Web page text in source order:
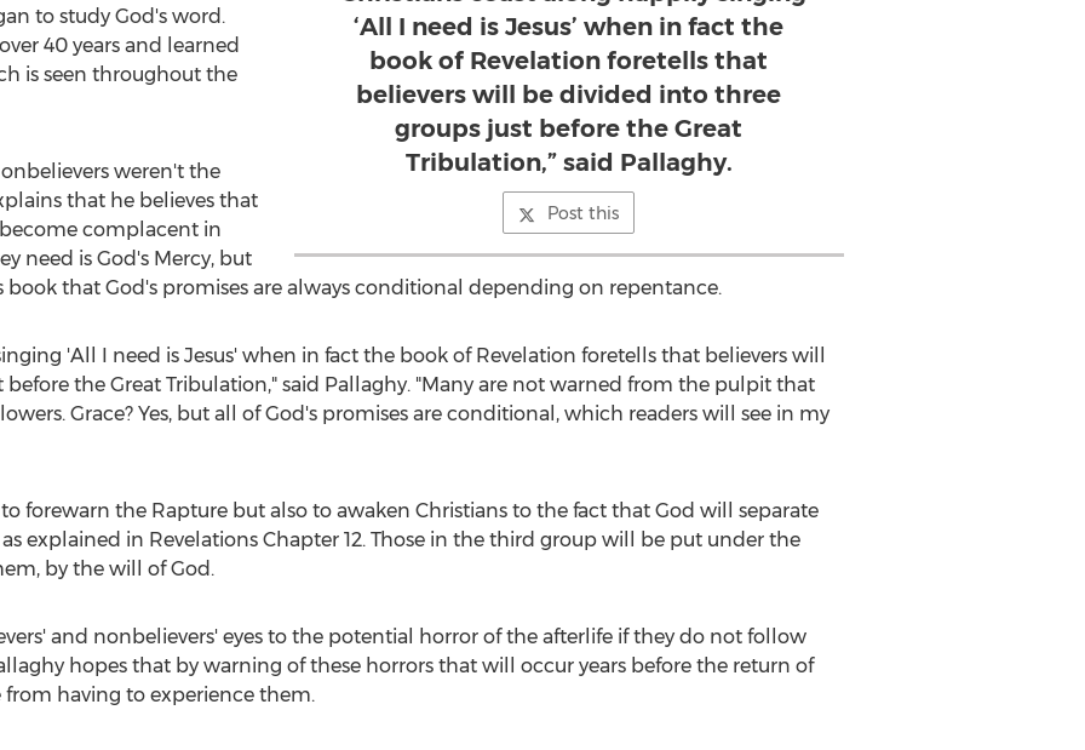
‘All I need is Jesus’ when in fact the
book of Revelation foretells that
believers will be divided into three
groups just before the Great
Tribulation,” said Pallaghy.
Post this
to study God's word.
40 years and learned
is seen throughout the
weren't the
that he believes that
complacent in
need is God's Mercy, but
that God's promises are always conditional depending on repentance.
'All I need is Jesus' when in fact the book of Revelation foretells that believers will
the Great Tribulation," said Pallaghy. "Many are not warned from the pulpit that
Grace? Yes, but all of God's promises are conditional, which readers will see in my
forewarn the Rapture but also to awaken Christians to the fact that God will separate
explained in Revelations Chapter 12. Those in the third group will be put under the
by the will of God.
and nonbelievers' eyes to the potential horror of the afterlife if they do not follow
hopes that by warning of these horrors that will occur years before the return of
having to experience them.